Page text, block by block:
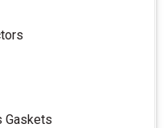
Gaskets